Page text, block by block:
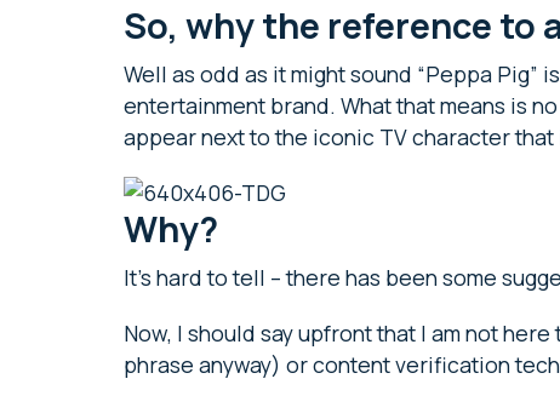
So, why the reference to
Well as odd as it might sound “Peppa Pig”
entertainment brand. What that means is
appear next to the iconic TV character that
Why?
It’s hard to tell – there has been some
Now, I should say upfront that I am not
phrase anyway) or content verification